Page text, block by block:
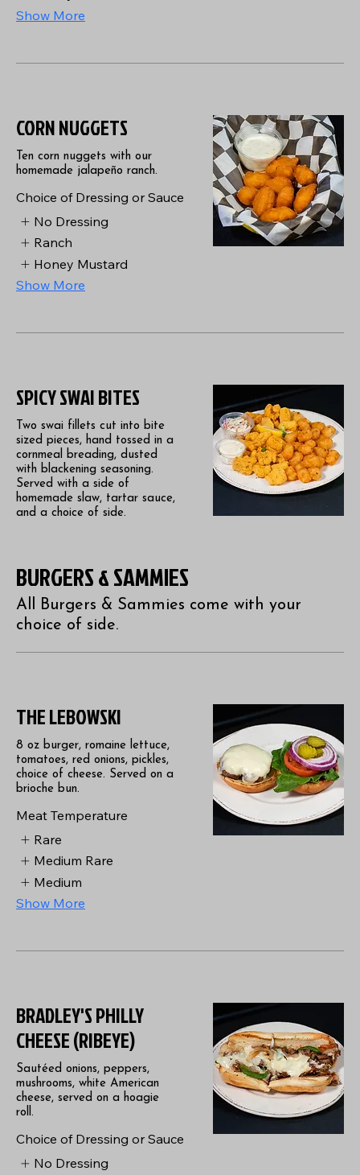
Show More
CORN NUGGETS
Ten corn nuggets with our
homemade jalapeño ranch.
Choice of Dressing or Sauce
No Dressing
Ranch
Honey Mustard
Show More
SPICY SWAI BITES
Two swai fillets cut into bite
sized pieces, hand tossed in a
cornmeal breading, dusted
with blackening seasoning.
Served with a side of
homemade slaw, tartar sauce,
and a choice of side.
BURGERS & SAMMIES
All Burgers & Sammies come with your
choice of side.
THE LEBOWSKI
8 oz burger, romaine lettuce,
tomatoes, red onions, pickles,
choice of cheese. Served on a
brioche bun.
Meat Temperature
Rare
Medium Rare
Medium
Show More
BRADLEY'S PHILLY
CHEESE (RIBEYE)
Sautéed onions, peppers,
mushrooms, white American
cheese, served on a hoagie
roll.
Choice of Dressing or Sauce
No Dressing